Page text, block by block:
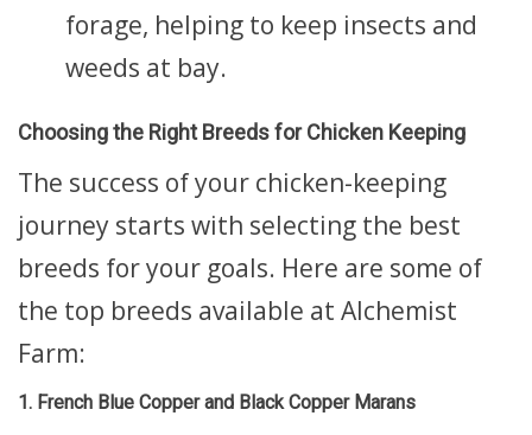
forage, helping to keep insects and
weeds at bay.
Choosing the Right Breeds for Chicken Keeping
The success of your chicken-keeping
journey starts with selecting the best
breeds for your goals. Here are some of
the top breeds available at Alchemist
Farm:
1. French Blue Copper and Black Copper Marans